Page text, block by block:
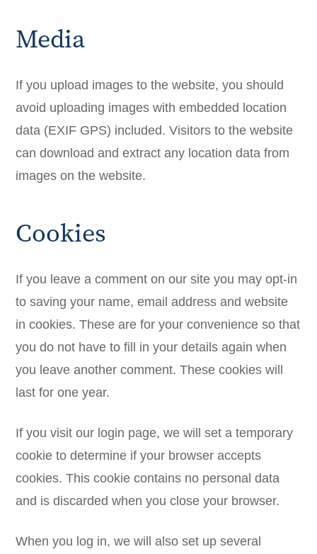
Media
If you upload images to the website, you should
avoid uploading images with embedded location
data (EXIF GPS) included. Visitors to the website
can download and extract any location data from
images on the website.
Cookies
If you leave a comment on our site you may opt-in
to saving your name, email address and website
in cookies. These are for your convenience so that
you do not have to fill in your details again when
you leave another comment. These cookies will
last for one year.
If you visit our login page, we will set a temporary
cookie to determine if your browser accepts
cookies. This cookie contains no personal data
and is discarded when you close your browser.
When you log in, we will also set up several